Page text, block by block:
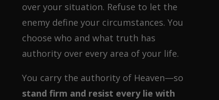
over your situation. Refuse to let the
enemy define your circumstances. You
choose who and what truth has
authority over every area of your life.
You carry the authority of Heaven—so
stand firm and resist every lie with